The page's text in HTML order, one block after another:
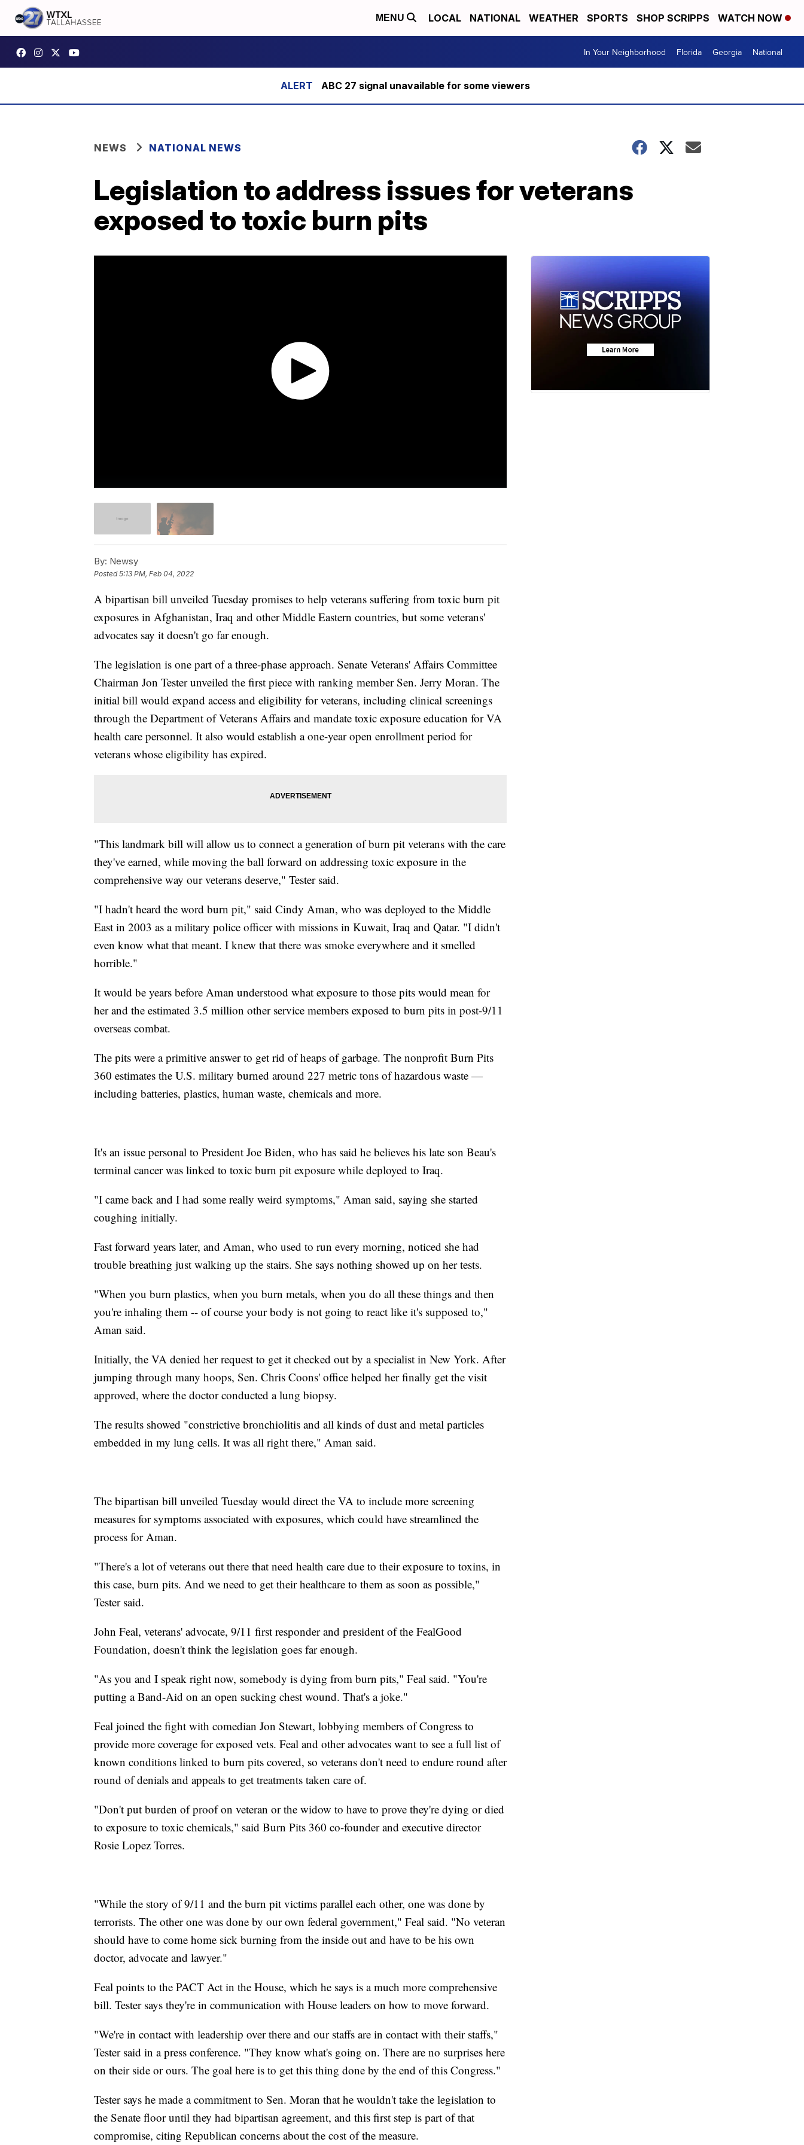
MENU LOCAL NATIONAL WEATHER SPORTS SHOP SCRIPPS WATCH NOW
In Your Neighborhood Florida Georgia National
ABC 27 signal unavailable for some viewers
NEWS NATIONAL NEWS
Legislation to address issues for veterans
exposed to toxic burn pits
By: Newsy
Posted5:13 PM, Feb 04, 2022
A bipartisan bill unveiled Tuesday promises to help veterans suffering from toxic burn pit
exposures in Afghanistan, Iraq and other Middle Eastern countries, but some veterans'
advocates say it doesn't go far enough.
The legislation is one part of a three-phase approach. Senate Veterans' Affairs Committee
Chairman Jon Tester unveiled the first piece with ranking member Sen. Jerry Moran. The
initial bill would expand access and eligibility for veterans, including clinical screenings
through the Department of Veterans Affairs and mandate toxic exposure education for VA
health care personnel. It also would establish a one-year open enrollment period for
veterans whose eligibility has expired.
"This landmark bill will allow us to connect a generation of burn pit veterans with the care
they've earned, while moving the ball forward on addressing toxic exposure in the
comprehensive way our veterans deserve," Tester said.
"I hadn't heard the word burn pit," said Cindy Aman, who was deployed to the Middle
East in 2003 as a military police officer with missions in Kuwait, Iraq and Qatar. "I didn't
even know what that meant. I knew that there was smoke everywhere and it smelled
horrible."
It would be years before Aman understood what exposure to those pits would mean for
her and the estimated 3.5 million other service members exposed to burn pits in post-9/11
overseas combat.
The pits were a primitive answer to get rid of heaps of garbage. The nonprofit Burn Pits
360 estimates the U.S. military burned around 227 metric tons of hazardous waste —
including batteries, plastics, human waste, chemicals and more.
It's an issue personal to President Joe Biden, who has said he believes his late son Beau's
terminal cancer was linked to toxic burn pit exposure while deployed to Iraq.
"I came back and I had some really weird symptoms," Aman said, saying she started
coughing initially.
Fast forward years later, and Aman, who used to run every morning, noticed she had
trouble breathing just walking up the stairs. She says nothing showed up on her tests.
"When you burn plastics, when you burn metals, when you do all these things and then
you're inhaling them -- of course your body is not going to react like it's supposed to,"
Aman said.
Initially, the VA denied her request to get it checked out by a specialist in New York. After
jumping through many hoops, Sen. Chris Coons' office helped her finally get the visit
approved, where the doctor conducted a lung biopsy.
The results showed "constrictive bronchiolitis and all kinds of dust and metal particles
embedded in my lung cells. It was all right there," Aman said.
The bipartisan bill unveiled Tuesday would direct the VA to include more screening
measures for symptoms associated with exposures, which could have streamlined the
process for Aman.
"There's a lot of veterans out there that need health care due to their exposure to toxins, in
this case, burn pits. And we need to get their healthcare to them as soon as possible,"
Tester said.
John Feal, veterans' advocate, 9/11 first responder and president of the FealGood
Foundation, doesn't think the legislation goes far enough.
"As you and I speak right now, somebody is dying from burn pits," Feal said. "You're
putting a Band-Aid on an open sucking chest wound. That's a joke."
Feal joined the fight with comedian Jon Stewart, lobbying members of Congress to
provide more coverage for exposed vets. Feal and other advocates want to see a full list of
known conditions linked to burn pits covered, so veterans don't need to endure round after
round of denials and appeals to get treatments taken care of.
"Don't put burden of proof on veteran or the widow to have to prove they're dying or died
to exposure to toxic chemicals," said Burn Pits 360 co-founder and executive director
Rosie Lopez Torres.
"While the story of 9/11 and the burn pit victims parallel each other, one was done by
terrorists. The other one was done by our own federal government," Feal said. "No veteran
should have to come home sick burning from the inside out and have to be his own
doctor, advocate and lawyer."
Feal points to the PACT Act in the House, which he says is a much more comprehensive
bill. Tester says they're in communication with House leaders on how to move forward.
"We're in contact with leadership over there and our staffs are in contact with their staffs,"
Tester said in a press conference. "They know what's going on. There are no surprises here
on their side or ours. The goal here is to get this thing done by the end of this Congress."
Tester says he made a commitment to Sen. Moran that he wouldn't take the legislation to
the Senate floor until they had bipartisan agreement, and this first step is part of that
compromise, citing Republican concerns about the cost of the measure.